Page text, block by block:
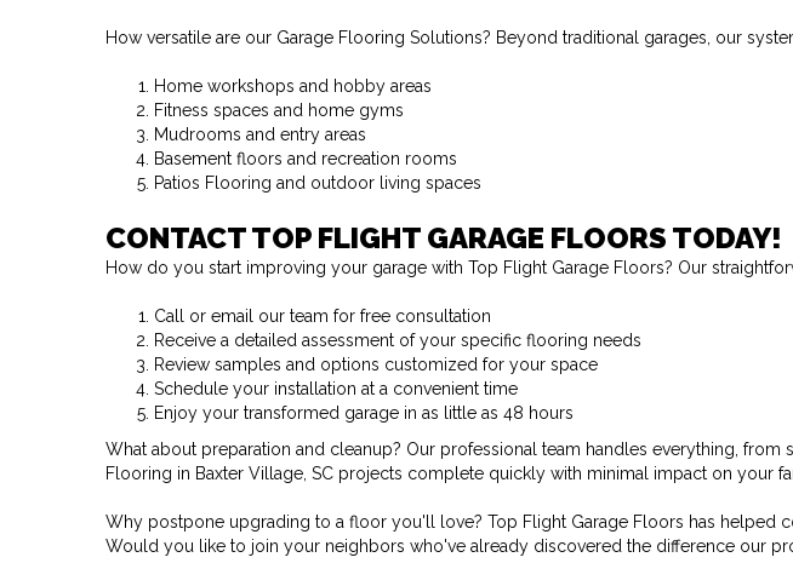
How versatile are our Garage Flooring Solutions? Beyond traditional garages, our
Home workshops and hobby areas
Fitness spaces and home gyms
Mudrooms and entry areas
Basement floors and recreation rooms
Patios Flooring and outdoor living spaces
CONTACT TOP FLIGHT GARAGE FLOORS TODAY!
How do you start improving your garage with Top Flight Garage Floors? Our
Call or email our team for free consultation
Receive a detailed assessment of your specific flooring needs
Review samples and options customized for your space
Schedule your installation at a convenient time
Enjoy your transformed garage in as little as 48 hours
What about preparation and cleanup? Our professional team handles everything,
Flooring in Baxter Village, SC projects complete quickly with minimal impact on your
Why postpone upgrading to a floor you'll love? Top Flight Garage Floors has helped
Would you like to join your neighbors who've already discovered the difference our